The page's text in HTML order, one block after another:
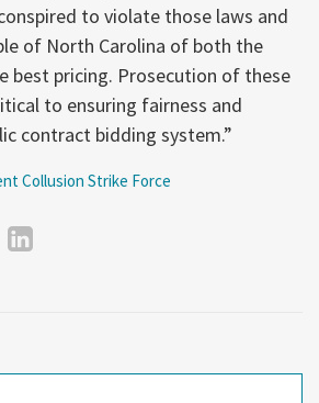
to violate those laws and
of North Carolina of both the
best pricing. Prosecution of these
to ensuring fairness and
contract bidding system.”
Collusion Strike Force